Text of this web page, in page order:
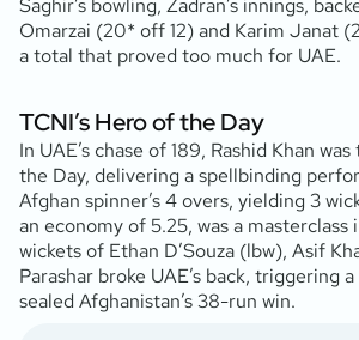
Omarzai (20* off 12) and Karim Janat
a total that proved too much for UAE.
TCNI’s Hero of the Day
In UAE’s chase of 189, Rashid Khan
the Day, delivering a spellbinding
Afghan spinner’s 4 overs, yielding 3
an economy of 5.25, was a
wickets of Ethan D’Souza (lbw), Asif
Parashar broke UAE’s back, triggering
sealed Afghanistan’s 38-run win.